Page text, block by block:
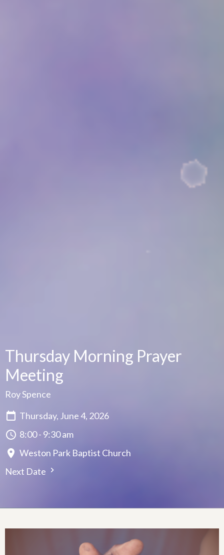
Thursday Morning Prayer
Meeting
Roy Spence
Thursday, June 4, 2026
8:00 - 9:30 am
Weston Park Baptist Church
Next Date